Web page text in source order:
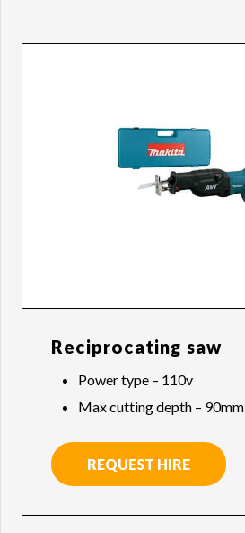
Reciprocating saw
Power type – 110v
Max cutting depth – 90mm
REQUEST HIRE